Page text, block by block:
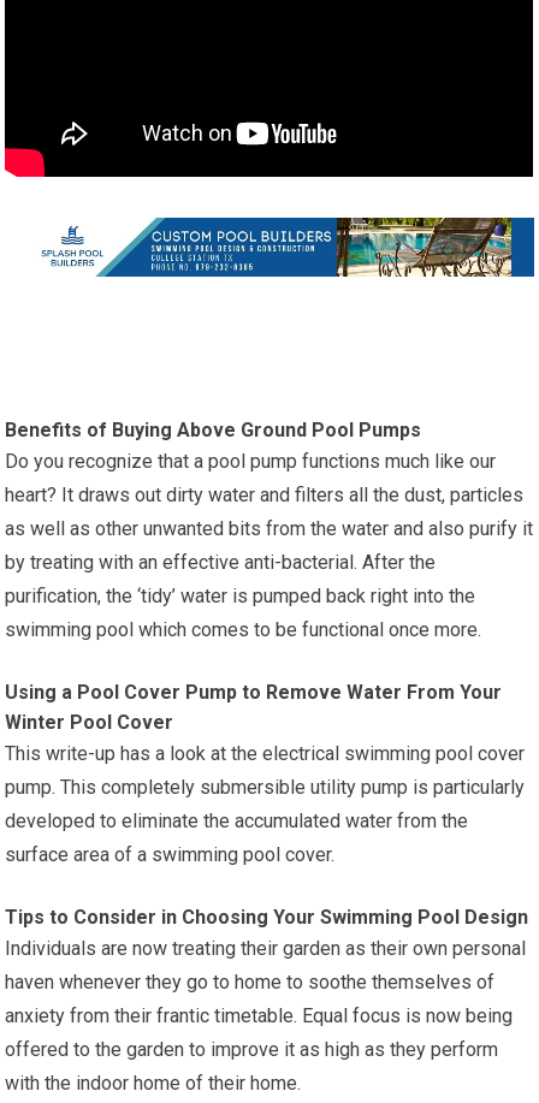
Benefits of Buying Above Ground Pool Pumps
Do you recognize that a pool pump functions much like our
heart? It draws out dirty water and filters all the dust, particles
as well as other unwanted bits from the water and also purify it
by treating with an effective anti-bacterial. After the
purification, the ‘tidy’ water is pumped back right into the
swimming pool which comes to be functional once more.
Using a Pool Cover Pump to Remove Water From Your
Winter Pool Cover
This write-up has a look at the electrical swimming pool cover
pump. This completely submersible utility pump is particularly
developed to eliminate the accumulated water from the
surface area of a swimming pool cover.
Tips to Consider in Choosing Your Swimming Pool Design
Individuals are now treating their garden as their own personal
haven whenever they go to home to soothe themselves of
anxiety from their frantic timetable. Equal focus is now being
offered to the garden to improve it as high as they perform
with the indoor home of their home.